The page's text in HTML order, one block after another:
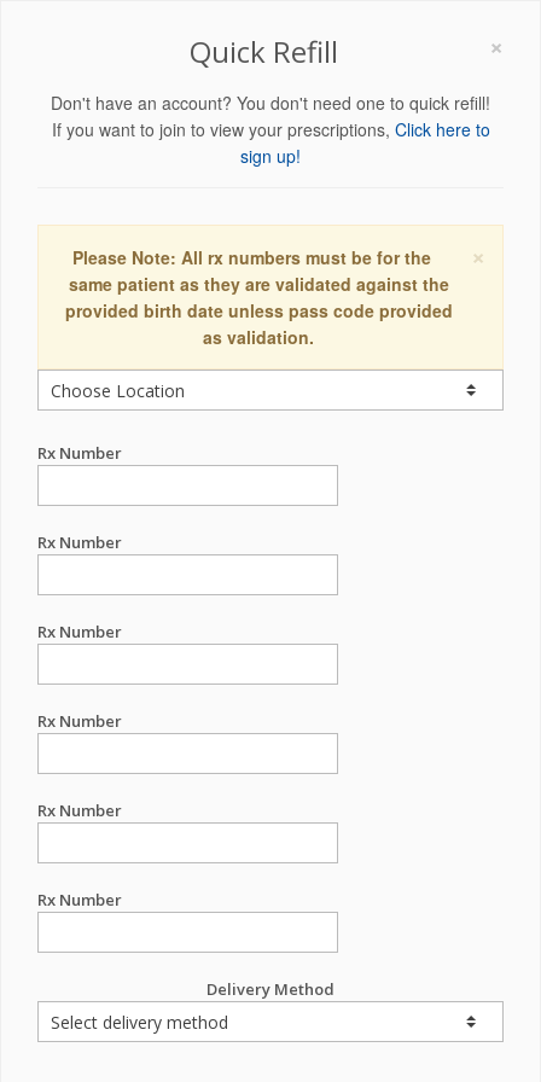
×
Quick Refill
Don't have an account? You don't need one to quick refill!
If you want to join to view your prescriptions, Click here to
sign up!
×
Please Note: All rx numbers must be for the
same patient as they are validated against the
provided birth date unless pass code provided
as validation.
Rx Number
Rx Number
Rx Number
Rx Number
Rx Number
Rx Number
Delivery Method